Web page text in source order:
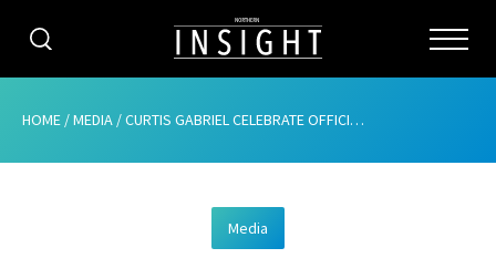
CATEGORIES
ABOUT
HOME /MEDIA /CURTIS GABRIEL CELEBRATE OFFICIAL GOOGLE PARTNER STATUS
Media